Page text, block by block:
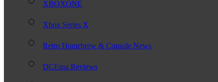
XBOXONE
Xbox Series X
Retro Homebrew & Console News
DCEmu Reviews